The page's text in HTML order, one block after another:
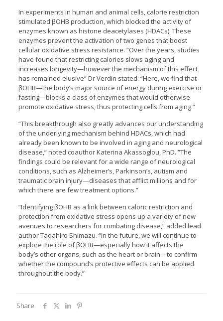
In experiments in human and animal cells, calorie restriction
stimulated βOHB production, which blocked the activity of
enzymes known as histone deacetylases (HDACs). These
enzymes prevent the activation of two genes that boost
cellular oxidative stress resistance. “Over the years, studies
have found that restricting calories slows aging and
increases longevity—however the mechanism of this effect
has remained elusive” Dr Verdin stated. “Here, we find that
βOHB—the body’s major source of energy during exercise or
fasting—blocks a class of enzymes that would otherwise
promote oxidative stress, thus protecting cells from aging.”
“This breakthrough also greatly advances our understanding
of the underlying mechanism behind HDACs, which had
already been known to be involved in aging and neurological
disease,” noted coauthor Katerina Akassoglou, PhD. “The
findings could be relevant for a wide range of neurological
conditions, such as Alzheimer’s, Parkinson’s, autism and
traumatic brain injury—diseases that afflict millions and for
which there are few treatment options.”
“Identifying βOHB as a link between caloric restriction and
protection from oxidative stress opens up a variety of new
avenues to researchers for combating disease,” added lead
author Tadahiro Shimazu. “In the future, we will continue to
explore the role of βOHB—especially how it affects the
body’s other organs, such as the heart or brain—to confirm
whether the compound’s protective effects can be applied
throughout the body.”
Share